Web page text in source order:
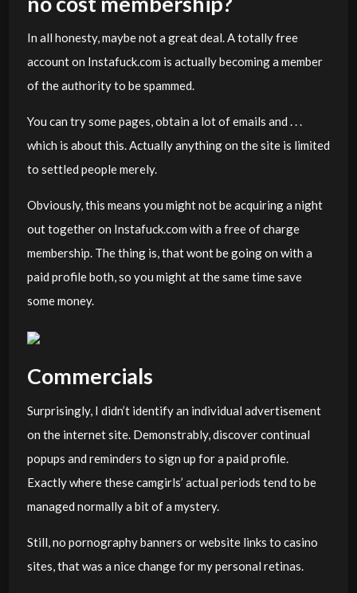
In all honesty, maybe not a great deal. A totally free
account on Instafuck.com is actually becoming a member
of the authority to be spammed.
You can try some pages, obtain a lot of emails and . . .
which is about this. Actually anything on the site is limited
to settled people merely.
Obviously, this means you might not be acquiring a night
out together on Instafuck.com with a free of charge
membership. The thing is, that wont be going on with a
paid profile both, so you might at the same time save
some money.
Commercials
Surprisingly, I didn’t identify an individual advertisement
on the internet site. Demonstrably, discover continual
popups and reminders to sign up for a paid profile.
Exactly where these camgirls’ actual periods tend to be
managed normally a bit of a mystery.
Still, no pornography banners or website links to casino
sites, that was a nice change for my personal retinas.